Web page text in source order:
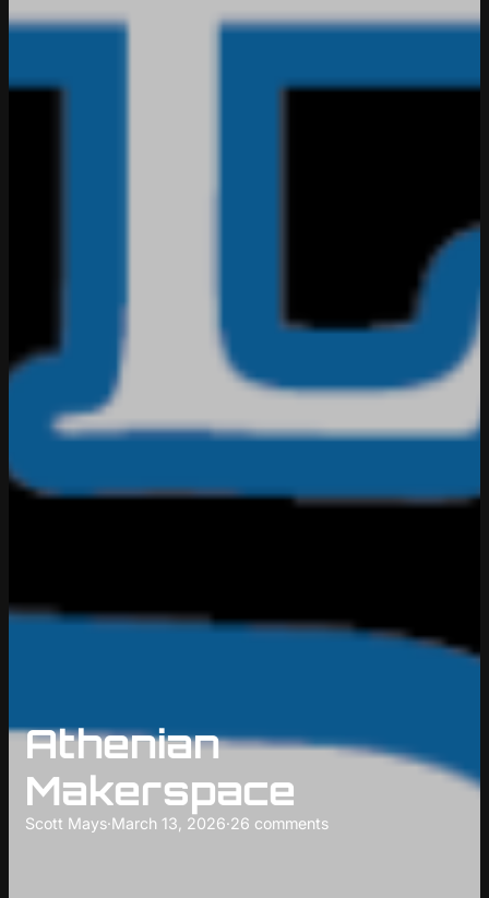
Athenian
Makerspace
Scott Mays·March 13, 2026·26 comments